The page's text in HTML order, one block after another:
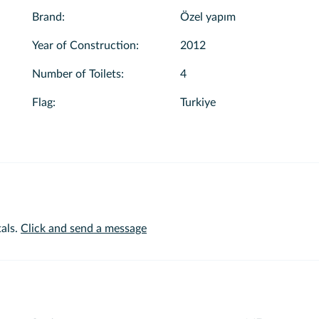
extra services
Brand: Özel yapım
Year of Construction: 2012
Number of Toilets: 4
Flag: Turkiye
Click and send a message